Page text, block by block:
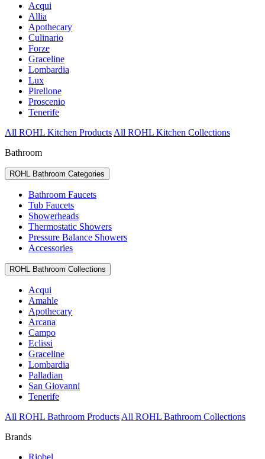
Acqui
Allia
Apothecary
Culinario
Forze
Graceline
Lombardia
Lux
Pirellone
Proscenio
Tenerife
All ROHL Kitchen Products All ROHL Kitchen Collections
Bathroom
ROHL Bathroom Categories
Bathroom Faucets
Tub Faucets
Showerheads
Thermostatic Showers
Pressure Balance Showers
Accessories
ROHL Bathroom Collections
Acqui
Amahle
Apothecary
Arcana
Campo
Eclissi
Graceline
Lombardia
Palladian
San Giovanni
Tenerife
All ROHL Bathroom Products All ROHL Bathroom Collections
Brands